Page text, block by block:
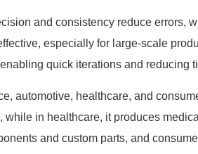
and consistency reduce errors,
especially for large-scale
quick iterations and reducing
automotive, healthcare, and
in healthcare, it produces
and custom parts, and